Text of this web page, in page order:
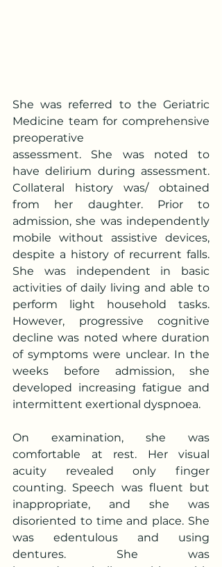
She was referred to the Geriatric
Medicine team for comprehensive
preoperative
assessment. She was noted to
have delirium during assessment.
Collateral history was/ obtained
from her daughter. Prior to
admission, she was independently
mobile without assistive devices,
despite a history of recurrent falls.
She was independent in basic
activities of daily living and able to
perform light household tasks.
However, progressive cognitive
decline was noted where duration
of symptoms were unclear. In the
weeks before admission, she
developed increasing fatigue and
intermittent exertional dyspnoea.
On examination, she was
comfortable at rest. Her visual
acuity revealed only finger
counting. Speech was fluent but
inappropriate, and she was
disoriented to time and place. She
was edentulous and using
dentures. She was